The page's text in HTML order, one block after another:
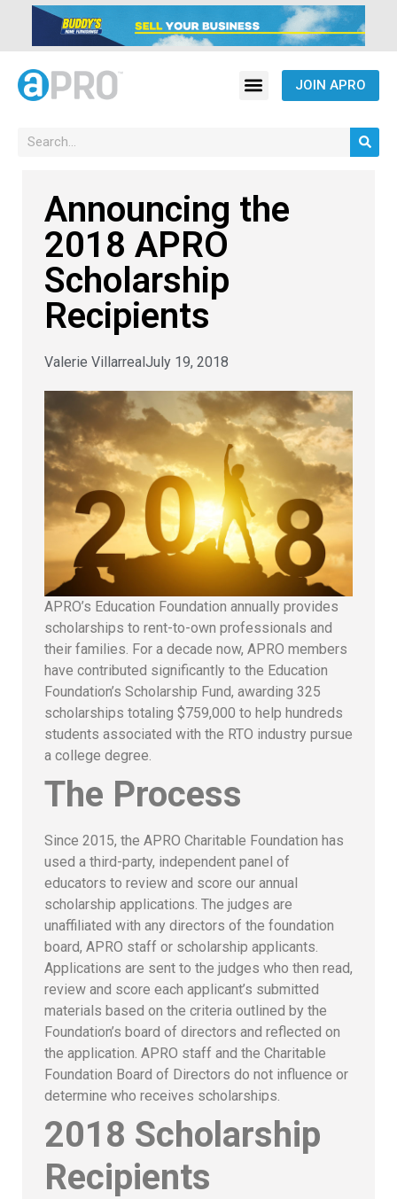
JOIN APRO
Announcing the
2018 APRO
Scholarship
Recipients
Valerie VillarrealJuly 19, 2018
APRO’s Education Foundation annually provides
scholarships to rent-to-own professionals and
their families. For a decade now, APRO members
have contributed significantly to the Education
Foundation’s Scholarship Fund, awarding 325
scholarships totaling $759,000 to help hundreds
students associated with the RTO industry pursue
a college degree.
The Process
Since 2015, the APRO Charitable Foundation has
used a third-party, independent panel of
educators to review and score our annual
scholarship applications. The judges are
unaffiliated with any directors of the foundation
board, APRO staff or scholarship applicants.
Applications are sent to the judges who then read,
review and score each applicant’s submitted
materials based on the criteria outlined by the
Foundation’s board of directors and reflected on
the application. APRO staff and the Charitable
Foundation Board of Directors do not influence or
determine who receives scholarships.
2018 Scholarship
Recipients